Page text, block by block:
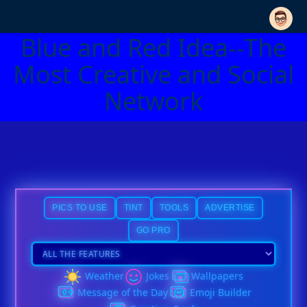
Blue and Red Idea--The
Most Creative and Social
Network
PICS TO USE TINT TOOLS ADVERTISE
GO PRO
Weather Jokes
Wallpapers
Message of the Day
Emoji Builder